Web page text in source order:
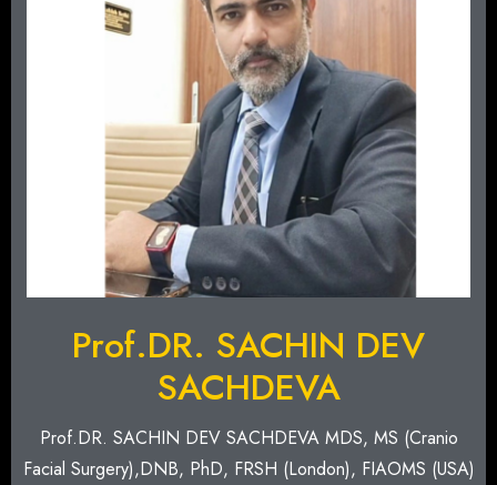
Prof.DR. SACHIN DEV
SACHDEVA
Prof.DR. SACHIN DEV SACHDEVA MDS, MS (Cranio
Facial Surgery),DNB, PhD, FRSH (London), FIAOMS (USA)